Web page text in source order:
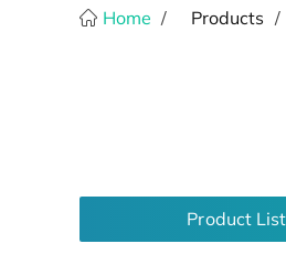
Home Products
Product List